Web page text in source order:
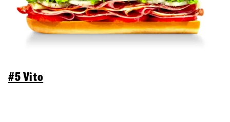
#5 Vito